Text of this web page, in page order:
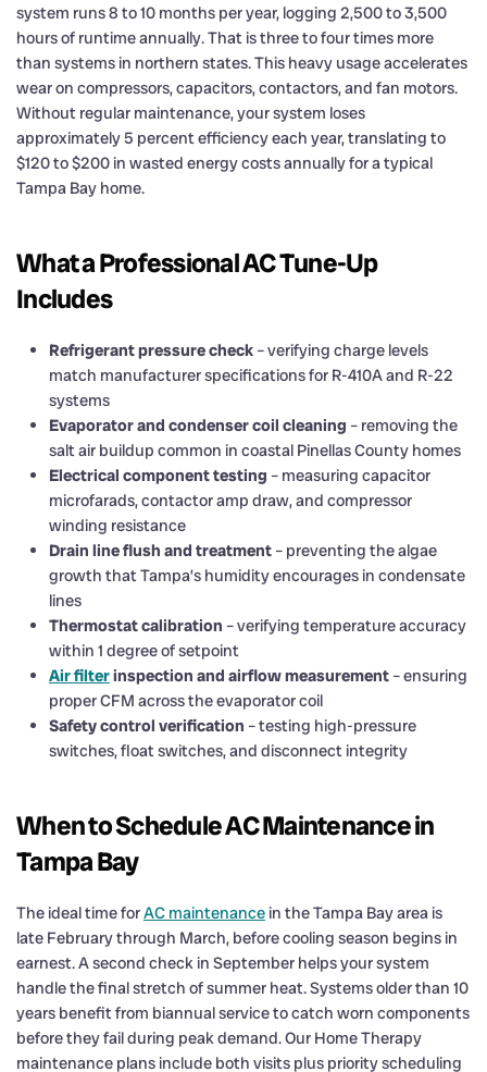
system runs 8 to 10 months per year, logging 2,500 to 3,500
hours of runtime annually. That is three to four times more
than systems in northern states. This heavy usage accelerates
wear on compressors, capacitors, contactors, and fan motors.
Without regular maintenance, your system loses
approximately 5 percent efficiency each year, translating to
$120 to $200 in wasted energy costs annually for a typical
Tampa Bay home.
What a Professional AC Tune-Up
Includes
Refrigerant pressure check – verifying charge levels
match manufacturer specifications for R-410A and R-22
systems
Evaporator and condenser coil cleaning – removing the
salt air buildup common in coastal Pinellas County homes
Electrical component testing – measuring capacitor
microfarads, contactor amp draw, and compressor
winding resistance
Drain line flush and treatment – preventing the algae
growth that Tampa’s humidity encourages in condensate
lines
Thermostat calibration – verifying temperature accuracy
within 1 degree of setpoint
Air filterinspection and airflow measurement – ensuring
proper CFM across the evaporator coil
Safety control verification – testing high-pressure
switches, float switches, and disconnect integrity
When to Schedule AC Maintenance in
Tampa Bay
The ideal time forAC maintenance in the Tampa Bay area is
late February through March, before cooling season begins in
earnest. A second check in September helps your system
handle the final stretch of summer heat. Systems older than 10
years benefit from biannual service to catch worn components
before they fail during peak demand. Our Home Therapy
maintenance plans include both visits plus priority scheduling